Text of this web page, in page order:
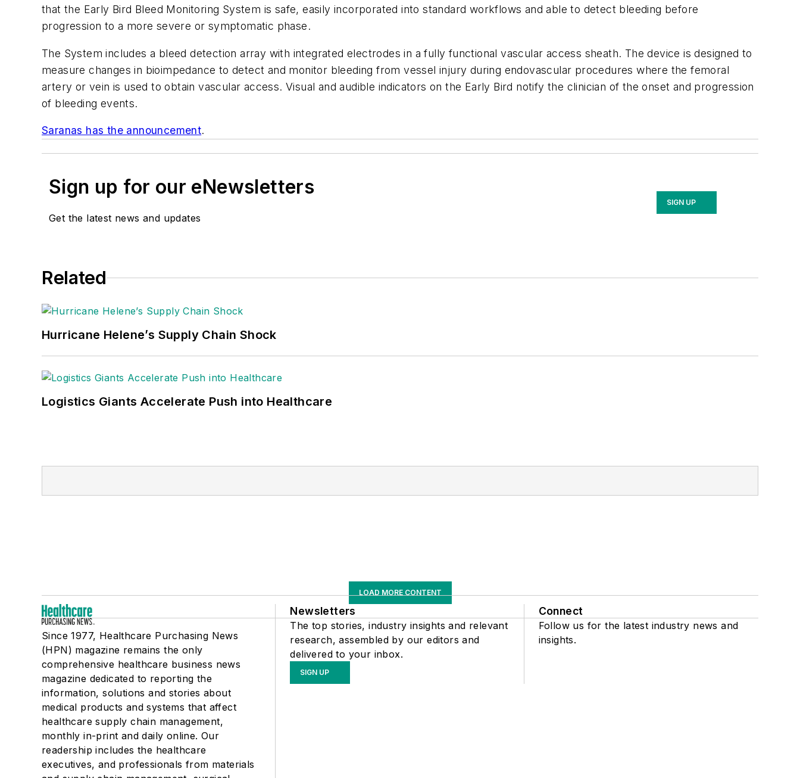
that the Early Bird Bleed Monitoring System is safe, easily incorporated into standard workflows and able to detect bleeding before
progression to a more severe or symptomatic phase.
The System includes a bleed detection array with integrated electrodes in a fully functional vascular access sheath. The device is designed to
measure changes in bioimpedance to detect and monitor bleeding from vessel injury during endovascular procedures where the femoral
artery or vein is used to obtain vascular access. Visual and audible indicators on the Early Bird notify the clinician of the onset and progression
of bleeding events.
Saranas has the announcement.
Sign up for our eNewsletters
Get the latest news and updates
SIGN UP
Related
Hurricane Helene’s Supply Chain Shock
Logistics Giants Accelerate Push into Healthcare
LOAD MORE CONTENT
Since 1977, Healthcare Purchasing News
(HPN) magazine remains the only
comprehensive healthcare business news
magazine dedicated to reporting the
information, solutions and stories about
medical products and systems that affect
healthcare supply chain management,
monthly in-print and daily online. Our
readership includes the healthcare
executives, and professionals from materials
Newsletters
The top stories, industry insights and relevant
research, assembled by our editors and
delivered to your inbox.
SIGN UP
Connect
Follow us for the latest industry news and
insights.